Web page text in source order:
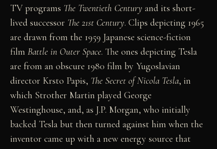
TV programs The Twentieth Century and its short-
lived successor The 21st Century. Clips depicting 1965
are drawn from the 1959 Japanese science-fiction
filmBattle in Outer Space. The ones depicting Tesla
are from an obscure 1980 film by Yugoslavian
director Krsto Papis, The Secret of Nicola Tesla, in
which Strother Martin played George
Westinghouse, and, as J.P. Morgan, who initially
backed Tesla but then turned against him when the
inventor came up with a new energy source that